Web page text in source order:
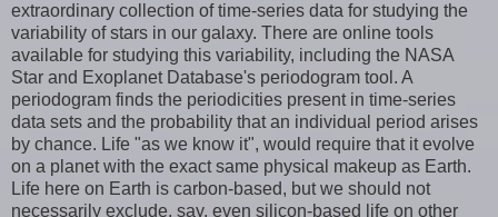
extraordinary collection of time-series data for studying the
variability of stars in our galaxy. There are online tools
available for studying this variability, including the NASA
Star and Exoplanet Database's periodogram tool. A
periodogram finds the periodicities present in time-series
data sets and the probability that an individual period arises
by chance. Life "as we know it", would require that it evolve
on a planet with the exact same physical makeup as Earth.
Life here on Earth is carbon-based, but we should not
necessarily exclude, say, even silicon-based life on other